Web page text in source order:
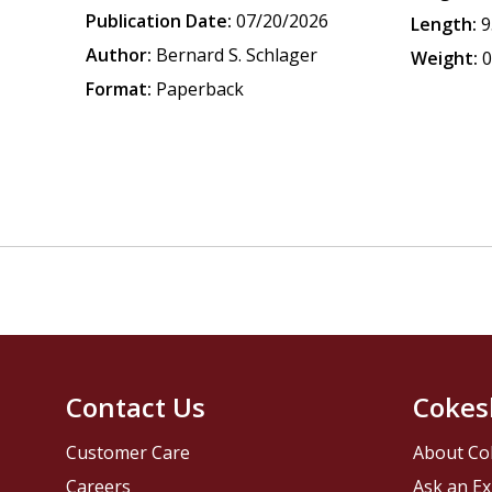
Publication Date: 07/20/2026
Author: Bernard S. Schlager
Format: Paperback
Length:
Weight:
Contact Us
Customer Care
Careers
About
Ask an